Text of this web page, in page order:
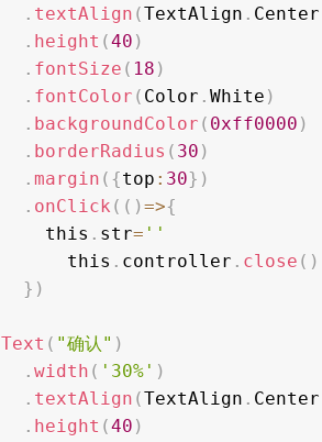
. textAlign (TextAlign . Center
. height (40 )
. fontSize ( 18 )
. fontColor ( Color . White )
. backgroundColor ( 0xff0000 )
. borderRadius ( 30 )
. margin ( {top : 30} )
. onClick ( ( )=>{
            this
. str= ''
              this
. controller . close ( )
} )
Text ( "确认" )
. width ( '30%' )
. textAlign (TextAlign . Center
. height (40 )